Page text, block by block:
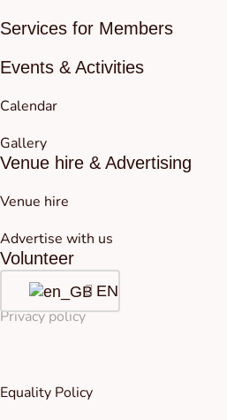
Services for Members
Events & Activities
Calendar
Gallery
Venue hire & Advertising
Venue hire
Advertise with us
Volunteer
EN
Privacy policy
Equality Policy